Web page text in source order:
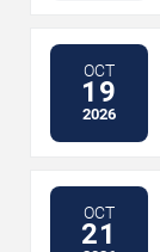
OCT
19
2026
OCT
21